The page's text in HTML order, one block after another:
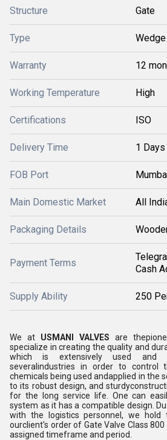
Structure Gate
Type
Warranty 12
Working Temperature High
Certifications ISO
Delivery Time 1 Days
FOB Port
Main Domestic Market All
Packaging Details
Payment Terms
Cash
Supply Ability 250
We at USMANI VALVES are
specialize in creating the quality and
which is extensively used and
severalindustries in order to control
chemicals being used andapplied in the
to its robust design, and
for the long service life. One can
system as it has a compatible design.
with the logistics personnel, we hold
ourclient's order of Gate Valve Class
assigned timeframe and period.